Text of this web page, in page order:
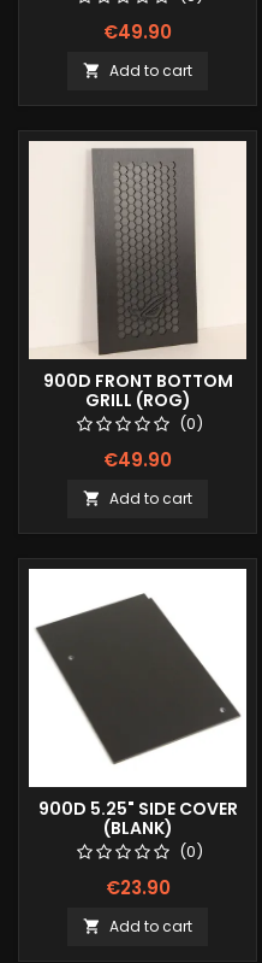
€49.90
 Add to cart
900D FRONT BOTTOM
GRILL (ROG)
(0)
€49.90
 Add to cart
900D 5.25" SIDE COVER
(BLANK)
(0)
€23.90
 Add to cart